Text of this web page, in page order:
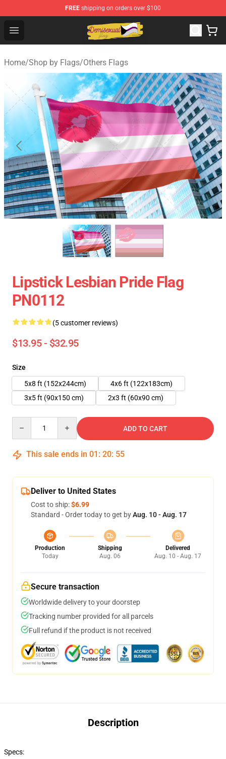
FREE shipping on orders over $100
Open menu
Demisexual Flag Store - Official Demisexual Flag
Home/Shop by Flags/Others Flags
Lipstick Lesbian Pride Flag
PN0112
(5 customer reviews)
$13.95 - $32.95
Size
5x8 ft (152x244cm)
4x6 ft (122x183cm)
3x5 ft (90x150 cm)
2x3 ft (60x90 cm)
ADD TO CART
This sale ends in 01 : 20: 55
Deliver to United States
Cost to ship:$6.99
Standard - Order today to get byAug. 10 - Aug. 17
Production
Today
Shipping
Aug. 06
Delivered
Aug. 10 - Aug. 17
Secure transaction
Worldwide delivery to your doorstep
Tracking number provided for all parcels
Full refund if the product is not received
Description
Specs: